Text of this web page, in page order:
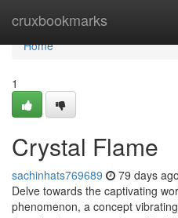
cruxbookmarks
Home
Home
1
Crystal Flame
sachinhats769689 79 days ago
Delve towards the captivating
phenomenon, a concept